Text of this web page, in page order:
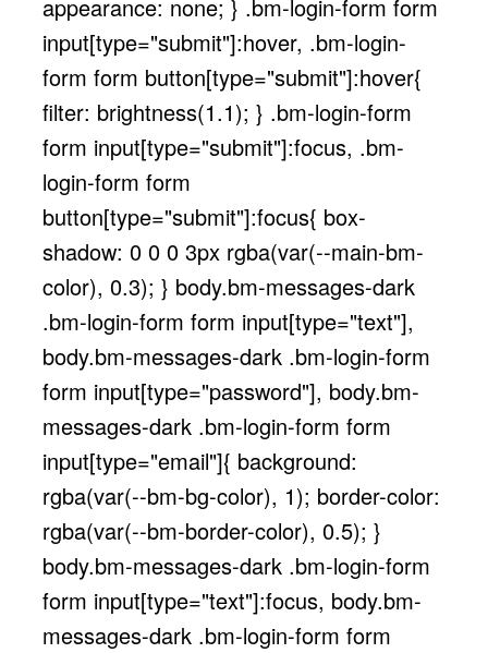
appearance: none; } .bm-login-form form
input[type="submit"]:hover, .bm-login-
form form button[type="submit"]:hover{
filter: brightness(1.1); } .bm-login-form
form input[type="submit"]:focus, .bm-
login-form form
button[type="submit"]:focus{ box-
shadow: 0 0 0 3px rgba(var(--main-bm-
color), 0.3); } body.bm-messages-dark
.bm-login-form form input[type="text"],
body.bm-messages-dark .bm-login-form
form input[type="password"], body.bm-
messages-dark .bm-login-form form
input[type="email"]{ background:
rgba(var(--bm-bg-color), 1); border-color:
rgba(var(--bm-border-color), 0.5); }
body.bm-messages-dark .bm-login-form
form input[type="text"]:focus, body.bm-
messages-dark .bm-login-form form